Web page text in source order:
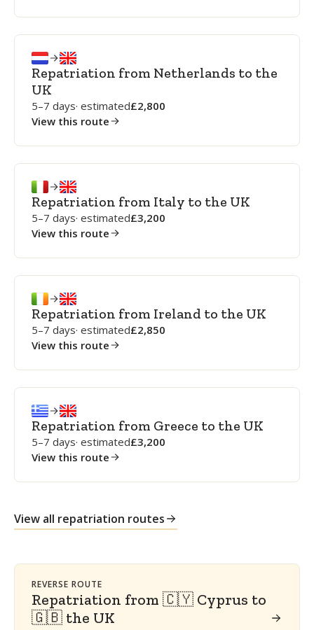
Repatriation from Netherlands to the
UK
5–7 days· estimated 2,800
View this route
Repatriation from Italy to the UK
5–7 days· estimated 3,200
View this route
Repatriation from Ireland to the UK
5–7 days· estimated 2,850
View this route
Repatriation from Greece to the UK
5–7 days· estimated 3,200
View this route
View all repatriation routes
REVERSE ROUTE
Repatriation from 🇨🇾 Cyprus to
🇬🇧 the UK